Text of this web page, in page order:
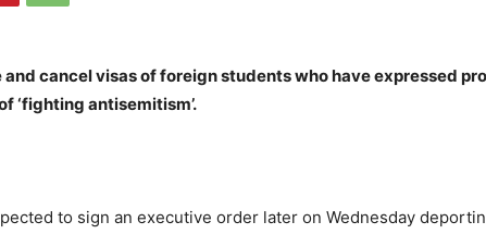
and cancel visas of foreign students who have expressed
‘fighting antisemitism’.
to sign an executive order later on Wednesday